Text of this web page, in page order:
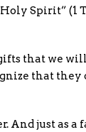
Spirit” (1
gifts that we
that they
And just as a